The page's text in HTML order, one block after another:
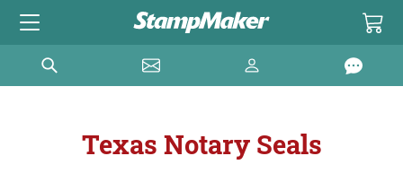
Texas Notary Seals